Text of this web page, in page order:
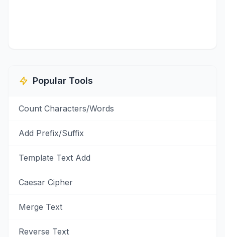
Popular Tools
Count Characters/Words
Add Prefix/Suffix
Template Text Add
Caesar Cipher
Merge Text
Reverse Text